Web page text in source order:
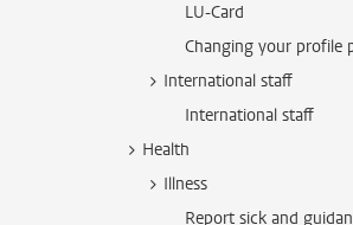
LU-Card
Changing your profile
International staff
International staff
Health
Illness
Report sick and